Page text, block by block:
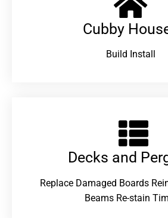
Cubby
Build Install
Decks and
Replace Damaged Boards
Beams Re-stain